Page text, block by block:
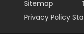
Sitemap
Privacy Policy